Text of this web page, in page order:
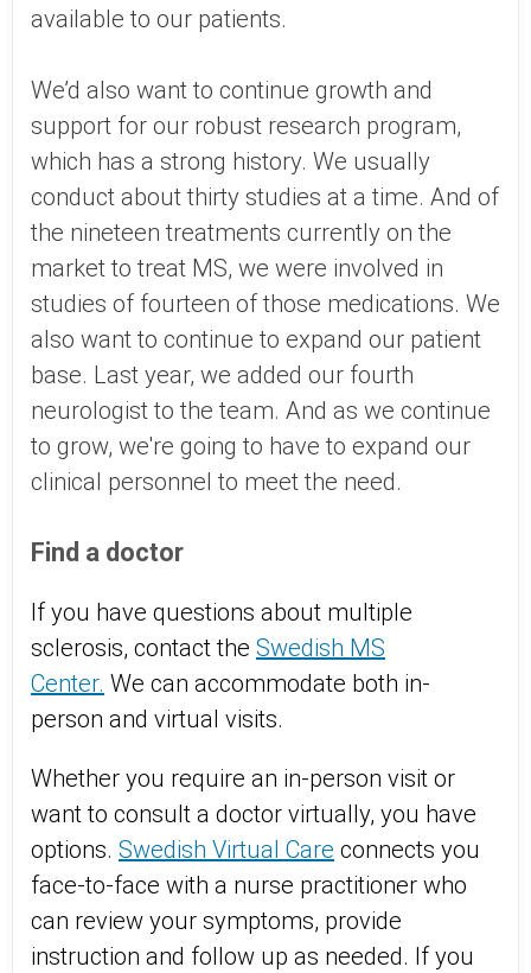
available to our patients.
We’d also want to continue growth and
support for our robust research program,
which has a strong history. We usually
conduct about thirty studies at a time. And of
the nineteen treatments currently on the
market to treat MS, we were involved in
studies of fourteen of those medications. We
also want to continue to expand our patient
base. Last year, we added our fourth
neurologist to the team. And as we continue
to grow, we're going to have to expand our
clinical personnel to meet the need.
Find a doctor
If you have questions about multiple
sclerosis, contact the Swedish MS
Center. We can accommodate both in-
person and virtual visits.
Whether you require an in-person visit or
want to consult a doctor virtually, you have
options. Swedish Virtual Care connects you
face-to-face with a nurse practitioner who
can review your symptoms, provide
instruction and follow up as needed. If you